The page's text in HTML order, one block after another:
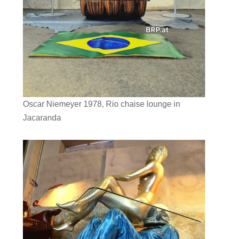
Oscar Niemeyer 1978, Rio chaise lounge in
Jacaranda